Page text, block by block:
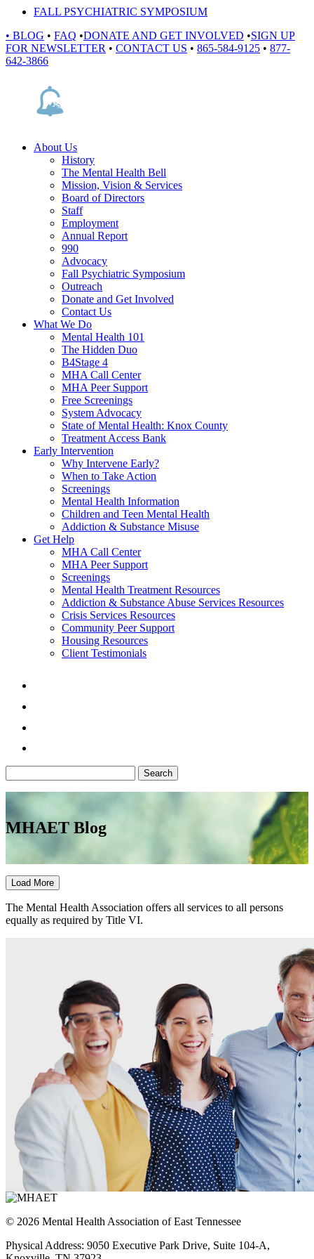
FALL PSYCHIATRIC SYMPOSIUM
• BLOG • FAQ •DONATE AND GET INVOLVED •SIGN UP
FOR NEWSLETTER • CONTACT US • 865-584-9125 • 877-
642-3866
About Us
History
The Mental Health Bell
Mission, Vision & Services
Board of Directors
Staff
Employment
Annual Report
990
Advocacy
Fall Psychiatric Symposium
Outreach
Donate and Get Involved
Contact Us
What We Do
Mental Health 101
The Hidden Duo
B4Stage 4
MHA Call Center
MHA Peer Support
Free Screenings
System Advocacy
State of Mental Health: Knox County
Treatment Access Bank
Early Intervention
Why Intervene Early?
When to Take Action
Screenings
Mental Health Information
Children and Teen Mental Health
Addiction & Substance Misuse
Get Help
MHA Call Center
MHA Peer Support
Screenings
Mental Health Treatment Resources
Addiction & Substance Abuse Services Resources
Crisis Services Resources
Community Peer Support
Housing Resources
Client Testimonials
for:
MHAET Blog
Load More
The Mental Health Association offers all services to all persons
equally as required by Title VI.
© 2026 Mental Health Association of East Tennessee
Physical Address: 9050 Executive Park Drive, Suite 104-A,